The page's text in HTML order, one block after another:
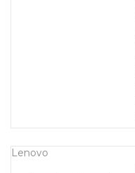
Lenovo